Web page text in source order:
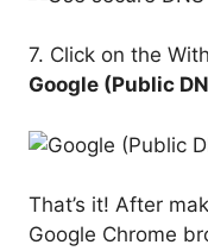
7. Click on the
Google (Public
That’s it! After
Google Chrome